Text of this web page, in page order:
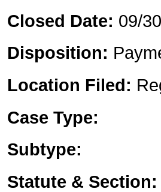
Closed Date: 09/
Disposition:
Location Filed:
Case Type:
Subtype:
Statute & Section: